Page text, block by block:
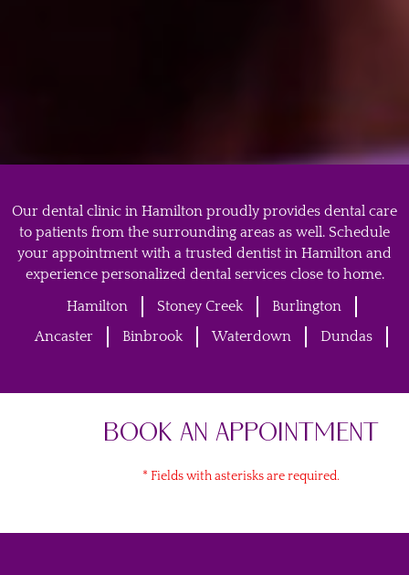
Our dental clinic in Hamilton proudly provides dental care
to patients from the surrounding areas as well. Schedule
your appointment with a trusted dentist in Hamilton and
experience personalized dental services close to home.
Hamilton
Stoney Creek
Burlington
Ancaster
Binbrook Waterdown Dundas
BOOK AN APPOINTMENT
* Fields with asterisks are required.